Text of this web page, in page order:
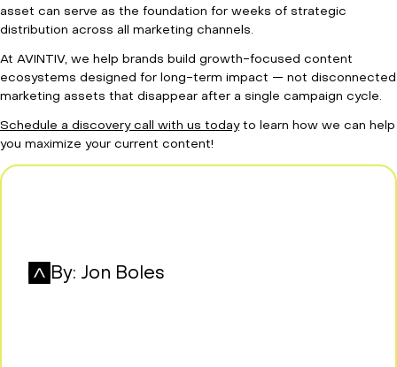
asset can serve as the foundation for weeks of strategic
distribution across all marketing channels.
At AVINTIV, we help brands build growth-focused content
ecosystems designed for long-term impact — not disconnected
marketing assets that disappear after a single campaign cycle.
Schedule a discovery call with us todayto learn how we can help
you maximize your current content!
By: Jon Boles